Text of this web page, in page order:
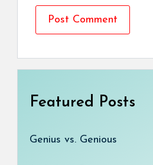
Featured Posts
Genius vs. Genious